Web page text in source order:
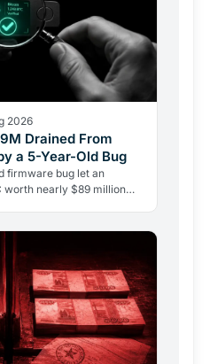
2026
Drained From
a 5-Year-Old Bug
firmware bug let an
worth nearly $89 million